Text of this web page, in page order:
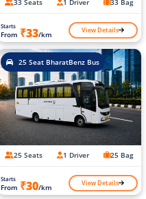
Starts
From ₹33/km View Details
25 Seat BharatBenz Bus
25 Seats 1 Driver 25 Bag
Starts
From ₹30/km View Details